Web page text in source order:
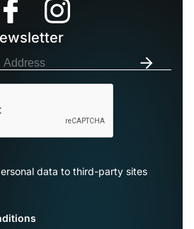
data to third-party sites